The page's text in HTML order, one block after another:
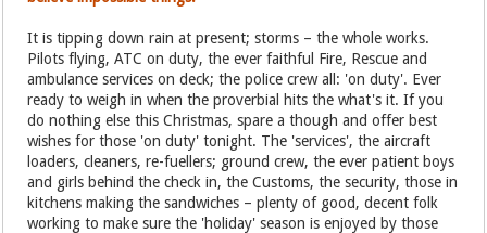
It is tipping down rain at present; storms – the whole works.
Pilots flying, ATC on duty, the ever faithful Fire, Rescue and
ambulance services on deck; the police crew all: 'on duty'. Ever
ready to weigh in when the proverbial hits the what's it. If you
do nothing else this Christmas, spare a though and offer best
wishes for those 'on duty' tonight. The 'services', the aircraft
loaders, cleaners, re-fuellers; ground crew, the ever patient boys
and girls behind the check in, the Customs, the security, those in
kitchens making the sandwiches – plenty of good, decent folk
working to make sure the 'holiday' season is enjoyed by those